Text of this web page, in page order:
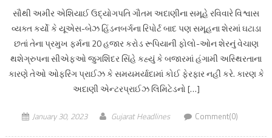
સૌથી અમીર એશિયાઈ ઉદ્યોગપતિ ગૌતમ અદાણીના સમૂહે રવિવારે વિશ્વાસ
વ્યક્ત કર્યો કે યૂએસ-બેઝ હિંડનબર્ગના રિપોર્ટ બાદ પણ સમૂહના શેરમાં ઘટાડા
છતાં તેના પ્રમુખ ફર્મના 20 હજાર કરોડ રૂપિયાની ફોલો-ઓન શેરનું વેચાણ
થશેગ્રુપના સીએફઓ જુગશિંદર સિંહે કહ્યું કે બજારમાં હંગામી અસ્થિરતાના
કારણે તેઓ ઓફરિંગ પ્રાઈઝ કે સમયમર્યાદામાં કોઈ ફેરફાર નહીં કરે. કારણ કે
અદાણી એન્ટરપ્રાઈઝ લિમિટેડનો […]
January 30, 2023 Gujarat Headlines Comment(0)